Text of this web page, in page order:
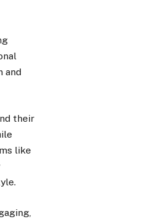
and
their
like